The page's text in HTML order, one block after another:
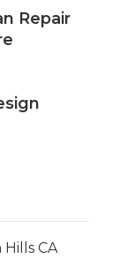
Repair
CA